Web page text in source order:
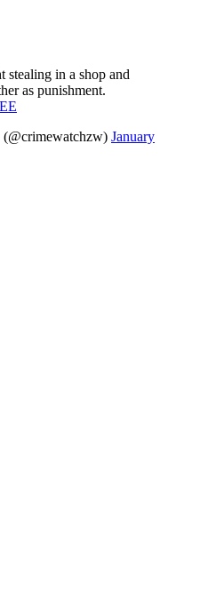
stealing in a shop and
as punishment.
January